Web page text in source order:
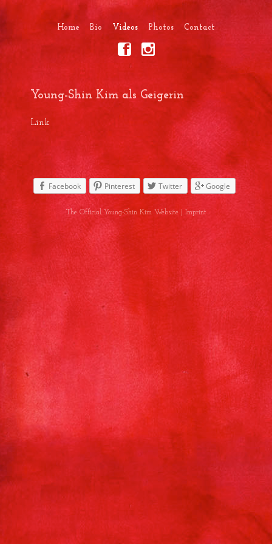
Home Bio Videos Photos Contact
Young-Shin Kim als Geigerin
Link
Facebook Pinterest Twitter Google
The Official Young-Shin Kim Website | Imprint